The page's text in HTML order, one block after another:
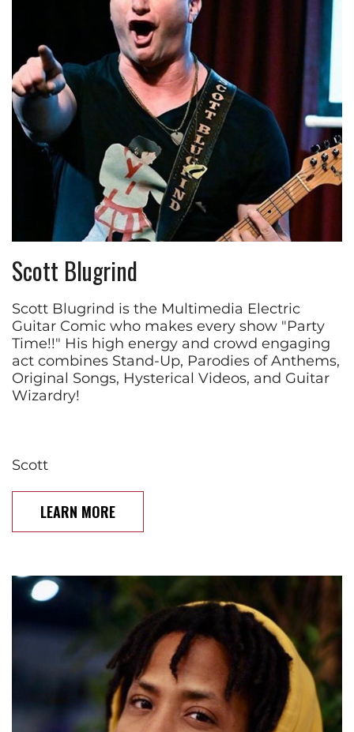
Scott Blugrind
Scott Blugrind is the Multimedia Electric
Guitar Comic who makes every show "Party
Time!!" His high energy and crowd engaging
act combines Stand-Up, Parodies of Anthems,
Original Songs, Hysterical Videos, and Guitar
Wizardry!
Scott
LEARN MORE